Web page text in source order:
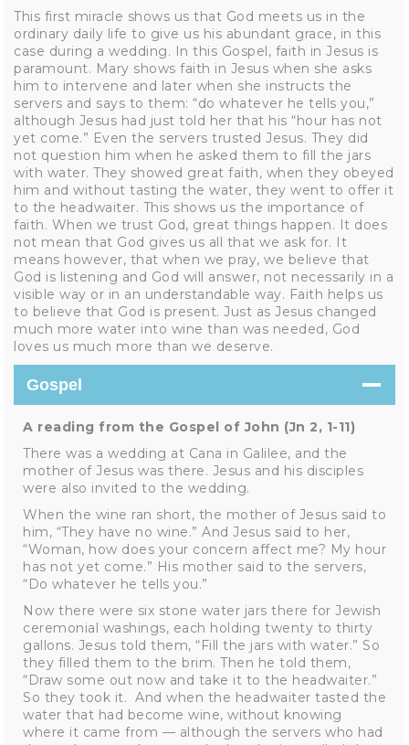
This first miracle shows us that God meets us in the
ordinary daily life to give us his abundant grace, in this
case during a wedding. In this Gospel, faith in Jesus is
paramount. Mary shows faith in Jesus when she asks
him to intervene and later when she instructs the
servers and says to them: “do whatever he tells you,”
although Jesus had just told her that his “hour has not
yet come.” Even the servers trusted Jesus. They did
not question him when he asked them to fill the jars
with water. They showed great faith, when they obeyed
him and without tasting the water, they went to offer it
to the headwaiter. This shows us the importance of
faith. When we trust God, great things happen. It does
not mean that God gives us all that we ask for. It
means however, that when we pray, we believe that
God is listening and God will answer, not necessarily in a
visible way or in an understandable way. Faith helps us
to believe that God is present. Just as Jesus changed
much more water into wine than was needed, God
loves us much more than we deserve.
Gospel
A reading from the Gospel of John (Jn 2, 1-11)
There was a wedding at Cana in Galilee, and the
mother of Jesus was there. Jesus and his disciples
were also invited to the wedding.
When the wine ran short, the mother of Jesus said to
him, “They have no wine.” And Jesus said to her,
“Woman, how does your concern affect me? My hour
has not yet come.” His mother said to the servers,
“Do whatever he tells you.”
Now there were six stone water jars there for Jewish
ceremonial washings, each holding twenty to thirty
gallons. Jesus told them, “Fill the jars with water.” So
they filled them to the brim. Then he told them,
“Draw some out now and take it to the headwaiter.”
So they took it. And when the headwaiter tasted the
water that had become wine, without knowing
where it came from — although the servers who had